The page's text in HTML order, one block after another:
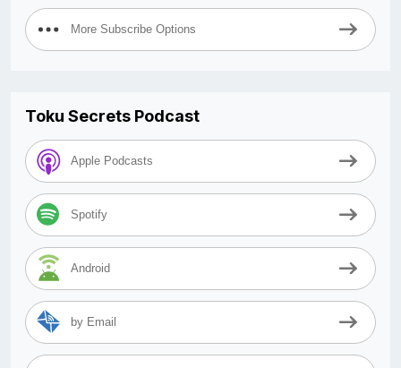
More Subscribe Options
Toku Secrets Podcast
Apple Podcasts
Spotify
Android
by Email